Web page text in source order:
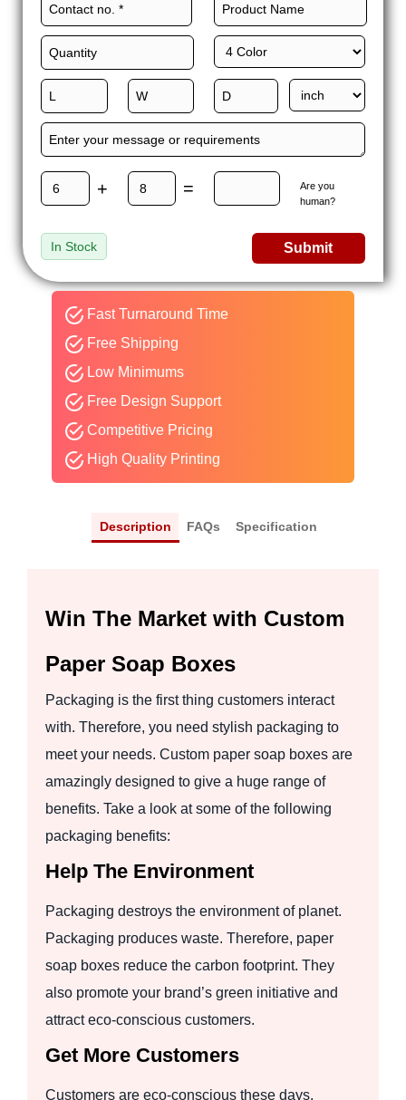
+ =
Are you
human?
In Stock Submit
Fast Turnaround Time
Free Shipping
Low Minimums
Free Design Support
Competitive Pricing
High Quality Printing
Description FAQs Specification
Win The Market with Custom
Paper Soap Boxes
Packaging is the first thing customers interact
with. Therefore, you need stylish packaging to
meet your needs. Custom paper soap boxes are
amazingly designed to give a huge range of
benefits. Take a look at some of the following
packaging benefits:
Help The Environment
Packaging destroys the environment of planet.
Packaging produces waste. Therefore, paper
soap boxes reduce the carbon footprint. They
also promote your brand’s green initiative and
attract eco-conscious customers.
Get More Customers
Customers are eco-conscious these days.